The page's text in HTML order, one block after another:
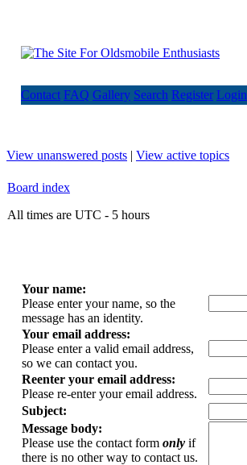
Contact FAQ Gallery Search Register Login
View unanswered posts | View active topics
Board index
All times are UTC - 5 hours
Your name:
Please enter your name, so the
message has an identity.
Your email address:
Please enter a valid email address,
so we can contact you.
Reenter your email address:
Please re-enter your email address.
Subject:
Message body:
Please use the contact form only if
there is no other way to contact us.